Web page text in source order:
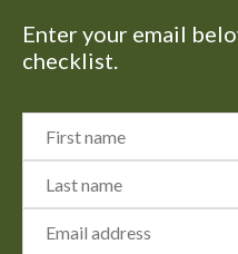
Enter your email
checklist.